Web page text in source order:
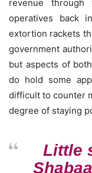
revenue
operatives back
extortion rackets
government
but aspects of
do hold some
difficult to counter
degree of staying
Little